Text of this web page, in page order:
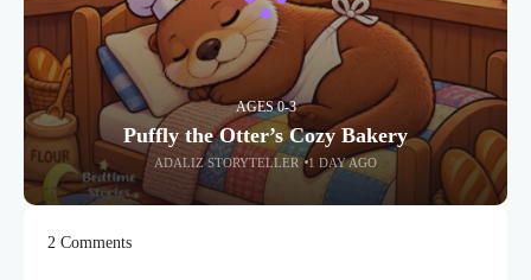
AGES 0-3
Puffly the Otter’s Cozy Bakery
ADALIZ STORYTELLER 1 DAY AGO
2 Comments